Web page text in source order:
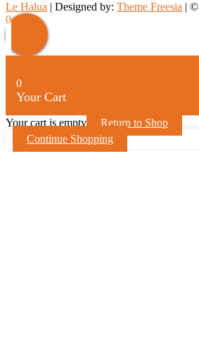
Le Halua | Designed by: Theme Freesia |
Scroll
Up
0
0
Your Cart
Your cart is empty
Return to Shop
Continue Shopping